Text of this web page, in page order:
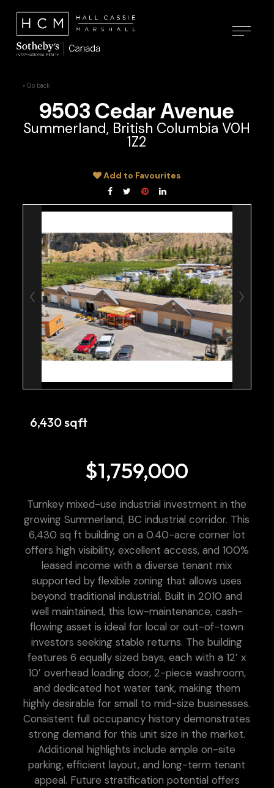
« Go back
9503 Cedar Avenue
Summerland, British Columbia V0H
1Z2
Add to Favourites
6,430 sqft
$1,759,000
Turnkey mixed-use industrial investment in the
growing Summerland, BC industrial corridor. This
6,430 sq ft building on a 0.40-acre corner lot
offers high visibility, excellent access, and 100%
leased income with a diverse tenant mix
supported by flexible zoning that allows uses
beyond traditional industrial. Built in 2010 and
well maintained, this low-maintenance, cash-
flowing asset is ideal for local or out-of-town
investors seeking stable returns. The building
features 6 equally sized bays, each with a 12’ x
10’ overhead loading door, 2-piece washroom,
and dedicated hot water tank, making them
highly desirable for small to mid-size businesses.
Consistent full occupancy history demonstrates
strong demand for this unit size in the market.
Additional highlights include ample on-site
parking, efficient layout, and long-term tenant
appeal. Future stratification potential offers